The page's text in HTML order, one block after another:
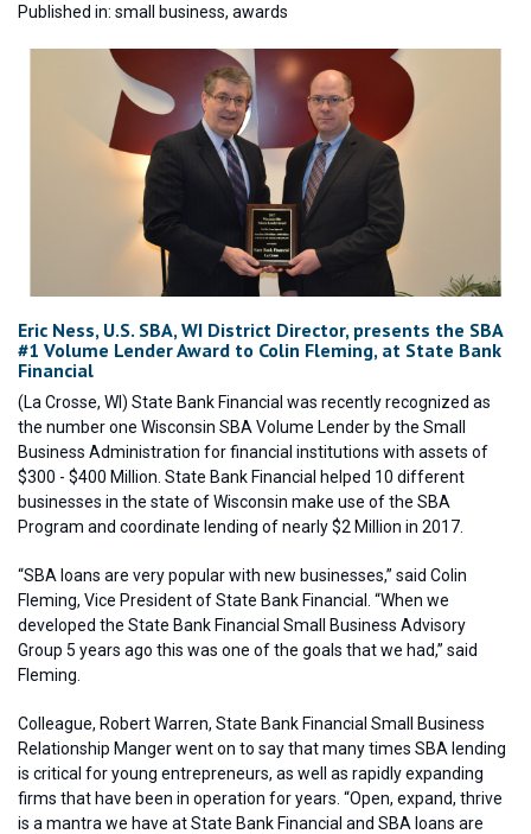
Published in: small business, awards
Eric Ness, U.S. SBA, WI District Director, presents the SBA
#1 Volume Lender Award to Colin Fleming, at State Bank
Financial
(La Crosse, WI) State Bank Financial was recently recognized as
the number one Wisconsin SBA Volume Lender by the Small
Business Administration for financial institutions with assets of
$300 - $400 Million. State Bank Financial helped 10 different
businesses in the state of Wisconsin make use of the SBA
Program and coordinate lending of nearly $2 Million in 2017.
“SBA loans are very popular with new businesses,” said Colin
Fleming, Vice President of State Bank Financial. “When we
developed the State Bank Financial Small Business Advisory
Group 5 years ago this was one of the goals that we had,” said
Fleming.
Colleague, Robert Warren, State Bank Financial Small Business
Relationship Manger went on to say that many times SBA lending
is critical for young entrepreneurs, as well as rapidly expanding
firms that have been in operation for years. “Open, expand, thrive
is a mantra we have at State Bank Financial and SBA loans are